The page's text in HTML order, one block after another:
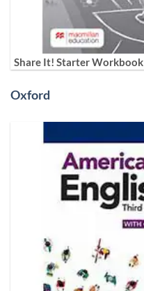
Share It! Starter Workbook
Oxford